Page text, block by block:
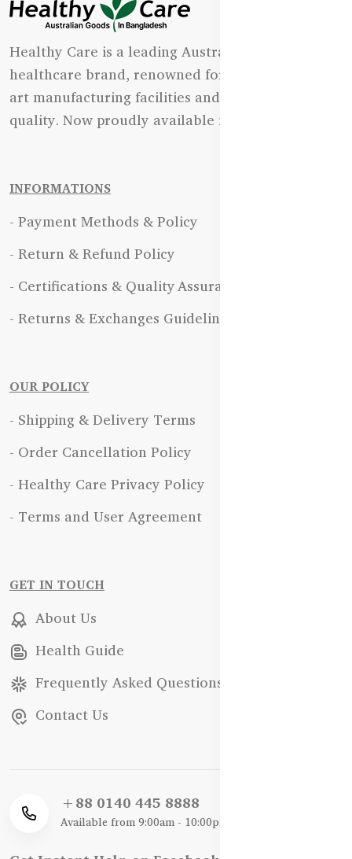
Healthy Care is a leading Australian natural
healthcare brand, renowned for its state-of-the-
art manufacturing facilities and uncompromising
quality. Now proudly available in Bangladesh.
INFORMATIONS
- Payment Methods & Policy
- Return & Refund Policy
- Certifications & Quality Assurance
- Returns & Exchanges Guidelines
OUR POLICY
- Shipping & Delivery Terms
- Order Cancellation Policy
- Healthy Care Privacy Policy
- Terms and User Agreement
GET IN TOUCH
About Us
Health Guide
Frequently Asked Questions
Contact Us
+88 0140 445 8888
Available from 9:00am - 10:00pm